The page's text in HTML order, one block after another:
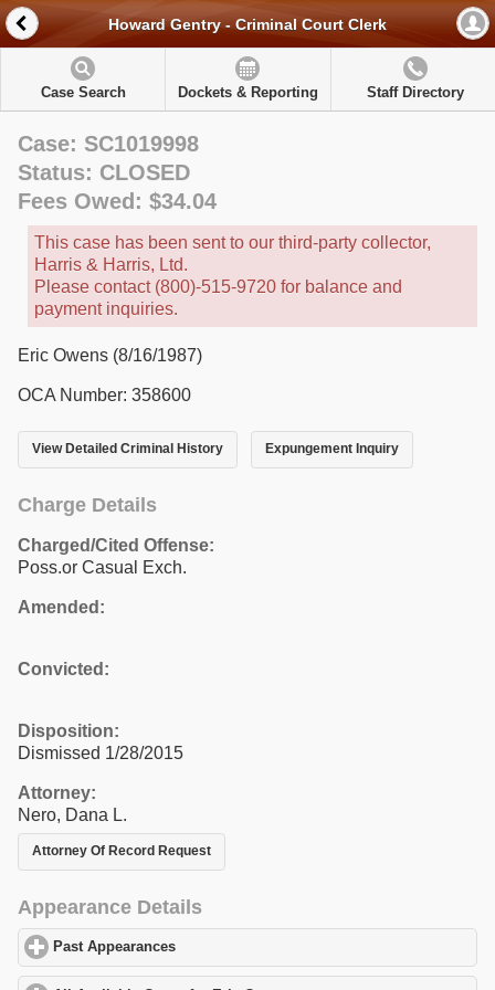
Howard Gentry - Criminal Court Clerk
Case Search Dockets & Reporting Staff Directory
Case: SC1019998
Status: CLOSED
Fees Owed: $34.04
This case has been sent to our third-party collector,
Harris & Harris, Ltd.
Please contact (800)-515-9720 for balance and
payment inquiries.
Eric Owens (8/16/1987)
OCA Number: 358600
View Detailed Criminal History Expungement Inquiry
Charge Details
Charged/Cited Offense:
Poss.or Casual Exch.
Amended:
Convicted:
Disposition:
Dismissed 1/28/2015
Attorney:
Nero, Dana L.
Attorney Of Record Request
Appearance Details
Past Appearances